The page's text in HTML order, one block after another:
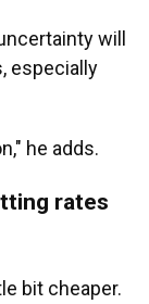
will
especially
he adds.
rates
bit cheaper.